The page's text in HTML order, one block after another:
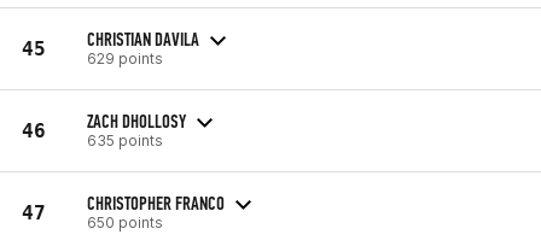
45 CHRISTIAN DAVILA
629 points
46 ZACH DHOLLOSY
635 points
47 CHRISTOPHER FRANCO
650 points